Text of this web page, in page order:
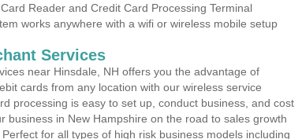
Reader and Credit Card Processing Terminal
works anywhere with a wifi or wireless mobile setup
Services
near Hinsdale, NH offers you the advantage of
cards from any location with our wireless service
processing is easy to set up, conduct business, and cost
business in New Hampshire on the road to sales growth
for all types of high risk business models including